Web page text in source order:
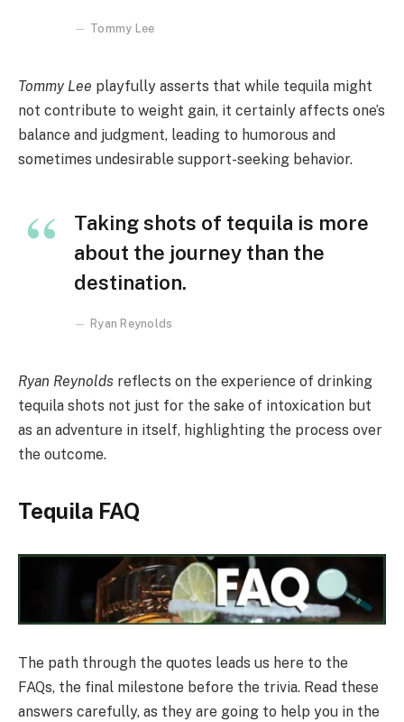
Tommy Lee
Tommy Lee playfully asserts that while tequila might
not contribute to weight gain, it certainly affects one’s
balance and judgment, leading to humorous and
sometimes undesirable support-seeking behavior.
Taking shots of tequila is more
about the journey than the
destination.
Ryan Reynolds
Ryan Reynolds reflects on the experience of drinking
tequila shots not just for the sake of intoxication but
as an adventure in itself, highlighting the process over
the outcome.
Tequila FAQ
The path through the quotes leads us here to the
FAQs, the final milestone before the trivia. Read these
answers carefully, as they are going to help you in the